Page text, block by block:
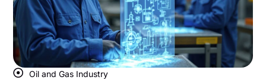
Oil and Gas Industry